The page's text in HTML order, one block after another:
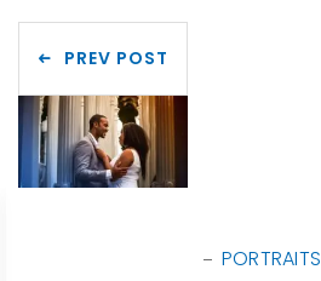
PREV POST
PORTRAITS